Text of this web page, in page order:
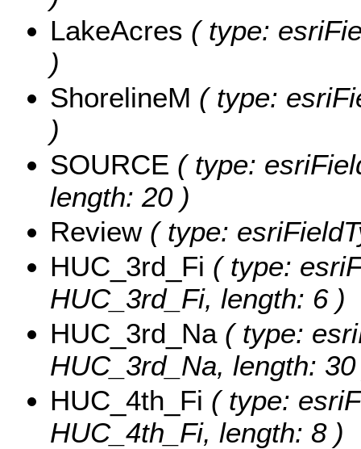
LakeAcres ( type:
)
ShorelineM ( type:
)
SOURCE ( type:
length: 20 )
Review( type:
HUC_3rd_Fi ( type:
HUC_3rd_Fi, length: 6 )
HUC_3rd_Na ( type:
HUC_3rd_Na, length:
HUC_4th_Fi ( type:
HUC_4th_Fi, length: 8 )